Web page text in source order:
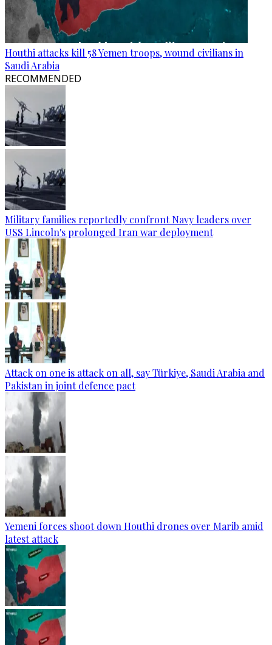
Houthi attacks kill 58 Yemen troops, wound civilians in
Saudi Arabia
RECOMMENDED
Military families reportedly confront Navy leaders over
USS Lincoln's prolonged Iran war deployment
Attack on one is attack on all, say Türkiye, Saudi Arabia and
Pakistan in joint defence pact
Yemeni forces shoot down Houthi drones over Marib amid
latest attack